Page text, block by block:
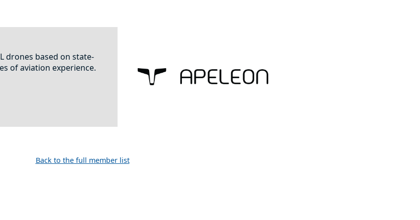
drones based on state-
of aviation experience.
Back to the full member list